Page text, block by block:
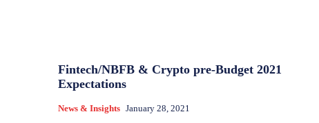
Fintech/NBFB & Crypto pre-Budget 2021
Expectations
News & Insights January 28, 2021